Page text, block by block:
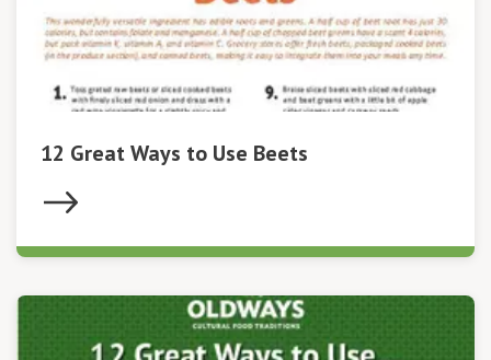
12 Great Ways to Use Beets